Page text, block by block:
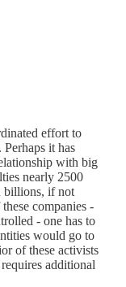
effort to
it has
with big
nearly 2500
billions, if not
companies -
- one has to
would go to
of these activists
additional